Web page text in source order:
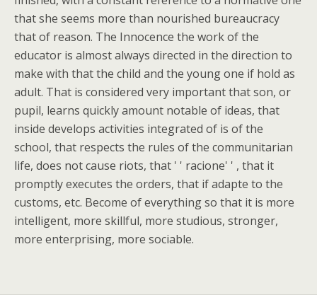
that she seems more than nourished bureaucracy
that of reason. The Innocence the work of the
educator is almost always directed in the direction to
make with that the child and the young one if hold as
adult. That is considered very important that son, or
pupil, learns quickly amount notable of ideas, that
inside develops activities integrated of is of the
school, that respects the rules of the communitarian
life, does not cause riots, that ' ' racione' ' , that it
promptly executes the orders, that if adapte to the
customs, etc. Become of everything so that it is more
intelligent, more skillful, more studious, stronger,
more enterprising, more sociable.